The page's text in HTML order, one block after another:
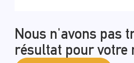
Nous n'avons pas
résultat pour votre